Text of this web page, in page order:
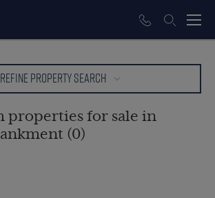
REFINE PROPERTY SEARCH
properties for sale in
(0)